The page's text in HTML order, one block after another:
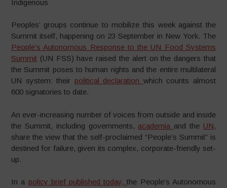
Indigenous
Peoples’ groups continue to mobilize this week against the
Summit itself, happening on 23 September in New York. The
People’s Autonomous Response to the UN Food Systems
Summit (UN FSS) have raised the alert on the dangers that
the Summit poses to human rights and the entire multilateral
UN system: their political declaration which counts almost
600 signatories to date.
An ever-increasing number of voices from outside and inside
the Summit, including governments, academia and the UN,
share the view that the self-proclaimed “People’s Summit” is
destined for failure, given its complex, corporate-friendly set-
up.
In a policy brief published today,the People’s Autonomous